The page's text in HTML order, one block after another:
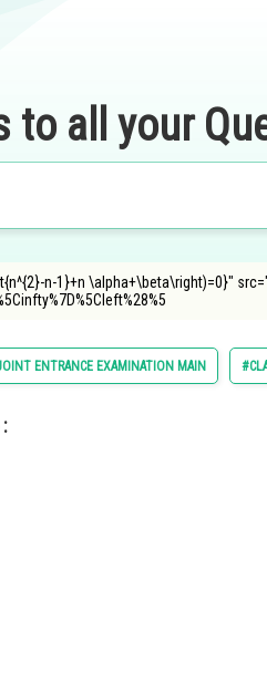
to all your
n-1}+n \alpha+\beta\right)=0}"
ENTRANCE EXAMINATION MAIN